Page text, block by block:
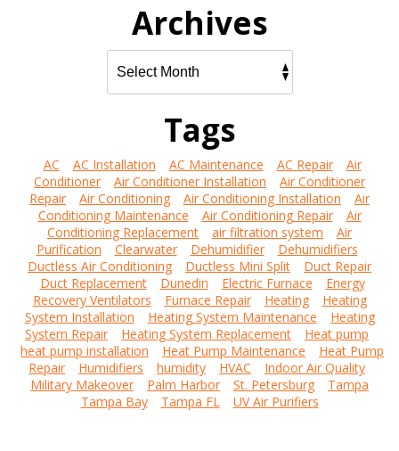
Archives
Tags
AC AC Installation AC Maintenance AC Repair
Air
Conditioner
Air Conditioner Installation
Air Conditioner
Repair
Air Conditioning Air Conditioning Installation
Air
Conditioning Maintenance
Air Conditioning Repair
Air
Conditioning Replacement
air filtration system
Air
Purification
Clearwater Dehumidifier
Dehumidifiers
Ductless Air Conditioning
Ductless Mini Split
Duct Repair
Duct Replacement
Dunedin Electric Furnace
Energy
Recovery Ventilators
Furnace Repair Heating
Heating
System Installation
Heating System Maintenance
Heating
System Repair
Heating System Replacement
Heat pump
heat pump installation
Heat Pump Maintenance
Heat Pump
Repair
Humidifiers humidity HVAC
Indoor Air Quality
Military Makeover
Palm Harbor St. Petersburg
Tampa
Tampa Bay
Tampa FL UV Air Purifiers